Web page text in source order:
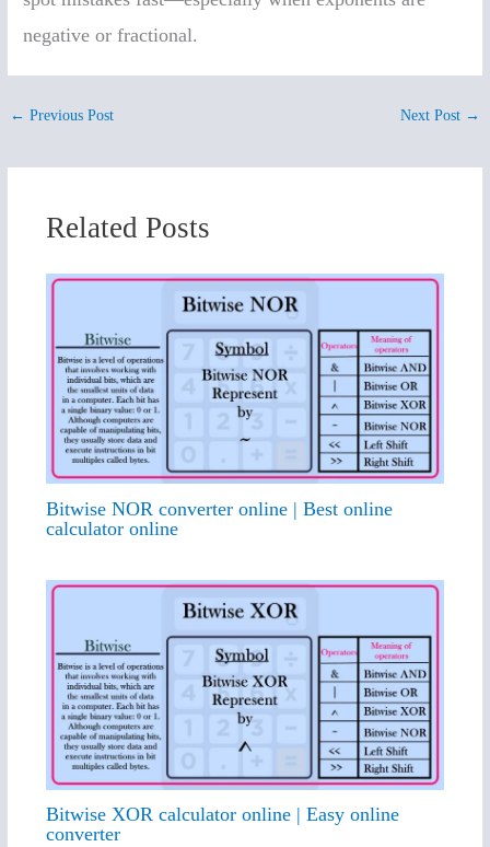
negative or fractional.
← Previous Post Next Post →
Related Posts
Bitwise NOR converter online | Best online
calculator online
Bitwise XOR calculator online | Easy online
converter